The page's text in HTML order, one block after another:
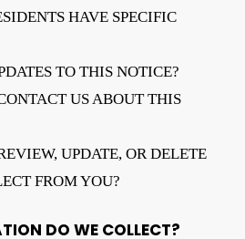
HAVE SPECIFIC
TO THIS NOTICE?
US ABOUT THIS
UPDATE, OR DELETE
FROM YOU?
DO WE COLLECT?